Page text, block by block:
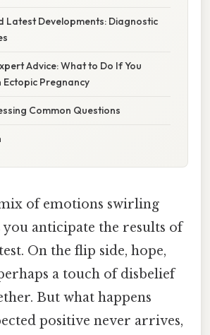
Latest Developments: Diagnostic
Advice: What to Do If You
Ectopic Pregnancy
Common Questions
of emotions swirling
you anticipate the results of
On the flip side, hope,
a touch of disbelief
But what happens
positive never arrives,